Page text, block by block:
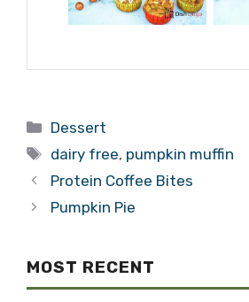
Categories
Dessert
Tags
dairy free, pumpkin muffin
Protein Coffee Bites
Pumpkin Pie
MOST RECENT